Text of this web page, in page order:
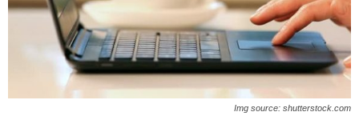
Img source: shutterstock.com